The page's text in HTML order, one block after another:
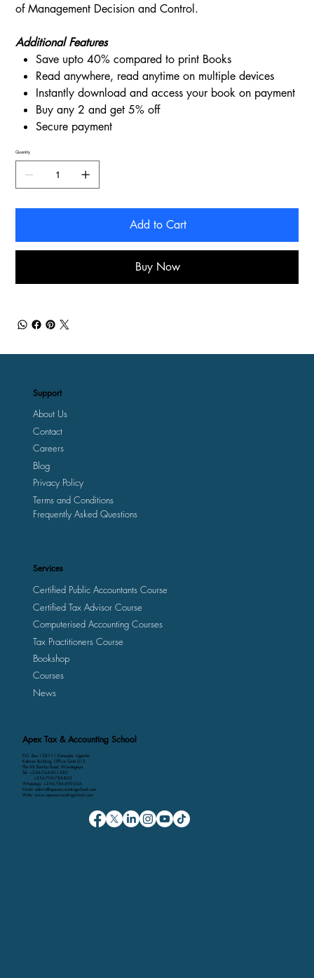
of Management Decision and Control.
Additional Features
Save upto 40% compared to print Books
Read anywhere, read anytime on multiple devices
Instantly download and access your book on payment
Buy any 2 and get 5% off
Secure payment
Quantity
Add to Cart
Buy Now
Apex Tax & Accounting School
P.O. Box 158111 Kampala, Uganda
Kalmax Building, Office Suite D13
Plot 48 Bombo Road, Wandegeya
Tel: +256-764-001-380
+256-709-788-803
WhatsApp: +256-786-499-326
Email: admin@apexaccountingschool.com
Web: www.apexaccountingschool.com
Support
About Us
Contact
Careers
Privacy Policy
Blog
Terms and Conditions
Frequently Asked Questions
Services
Certified Public Accountants Course
Certified Tax Advisor Course
Computerised Accounting Courses
Tax Practitioners Course
Bookshop
Courses
News